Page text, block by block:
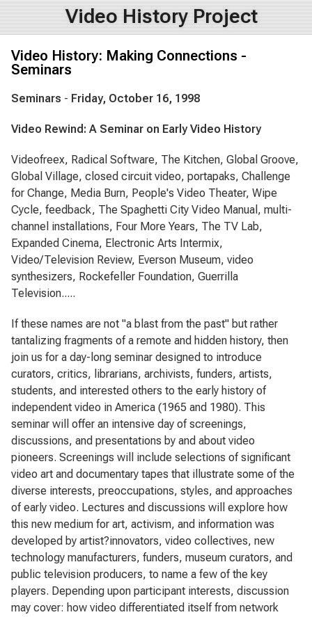
Video History Project
Video History: Making Connections -
Seminars
Seminars - Friday, October 16, 1998
Video Rewind: A Seminar on Early Video History
Videofreex, Radical Software, The Kitchen, Global Groove,
Global Village, closed circuit video, portapaks, Challenge
for Change, Media Burn, People's Video Theater, Wipe
Cycle, feedback, The Spaghetti City Video Manual, multi-
channel installations, Four More Years, The TV Lab,
Expanded Cinema, Electronic Arts Intermix,
Video/Television Review, Everson Museum, video
synthesizers, Rockefeller Foundation, Guerrilla
Television.....
If these names are not "a blast from the past" but rather
tantalizing fragments of a remote and hidden history, then
join us for a day-long seminar designed to introduce
curators, critics, librarians, archivists, funders, artists,
students, and interested others to the early history of
independent video in America (1965 and 1980). This
seminar will offer an intensive day of screenings,
discussions, and presentations by and about video
pioneers. Screenings will include selections of significant
video art and documentary tapes that illustrate some of the
diverse interests, preoccupations, styles, and approaches
of early video. Lectures and discussions will explore how
this new medium for art, activism, and information was
developed by artist?innovators, video collectives, new
technology manufacturers, funders, museum curators, and
public television producers, to name a few of the key
players. Depending upon participant interests, discussion
may cover: how video differentiated itself from network